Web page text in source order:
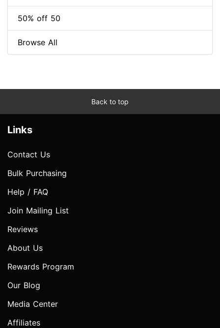
50% off 50
Browse All
Back to top
Links
Contact Us
Bulk Purchasing
Help / FAQ
Join Mailing List
Reviews
About Us
Rewards Program
Our Blog
Media Center
Affiliates